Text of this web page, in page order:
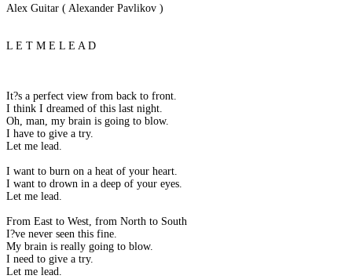
Alex Guitar ( Alexander Pavlikov )
L E T M E L E A D
It?s a perfect view from back to front.
I think I dreamed of this last night.
Oh, man, my brain is going to blow.
I have to give a try.
Let me lead.
I want to burn on a heat of your heart.
I want to drown in a deep of your eyes.
Let me lead.
From East to West, from North to South
I?ve never seen this fine.
My brain is really going to blow.
I need to give a try.
Let me lead.